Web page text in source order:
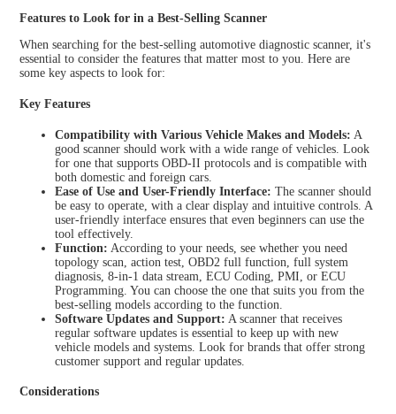
Features to Look for in a Best-Selling Scanner
When searching for the best-selling automotive diagnostic scanner, it's
essential to consider the features that matter most to you. Here are
some key aspects to look for:
Key Features
Compatibility with Various Vehicle Makes and Models: A
good scanner should work with a wide range of vehicles. Look
for one that supports OBD-II protocols and is compatible with
both domestic and foreign cars.
Ease of Use and User-Friendly Interface: The scanner should
be easy to operate, with a clear display and intuitive controls. A
user-friendly interface ensures that even beginners can use the
tool effectively.
Function: According to your needs, see whether you need
topology scan, action test, OBD2 full function, full system
diagnosis, 8-in-1 data stream, ECU Coding, PMI, or ECU
Programming. You can choose the one that suits you from the
best-selling models according to the function.
Software Updates and Support: A scanner that receives
regular software updates is essential to keep up with new
vehicle models and systems. Look for brands that offer strong
customer support and regular updates.
Considerations